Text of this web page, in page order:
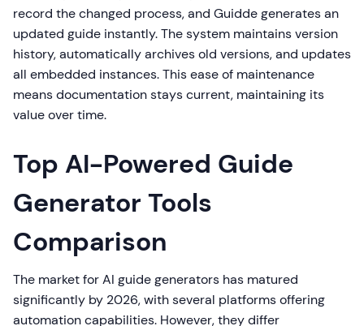
record the changed process, and Guidde generates an
updated guide instantly. The system maintains version
history, automatically archives old versions, and updates
all embedded instances. This ease of maintenance
means documentation stays current, maintaining its
value over time.
Top AI-Powered Guide
Generator Tools
Comparison
The market for AI guide generators has matured
significantly by 2026, with several platforms offering
automation capabilities. However, they differ